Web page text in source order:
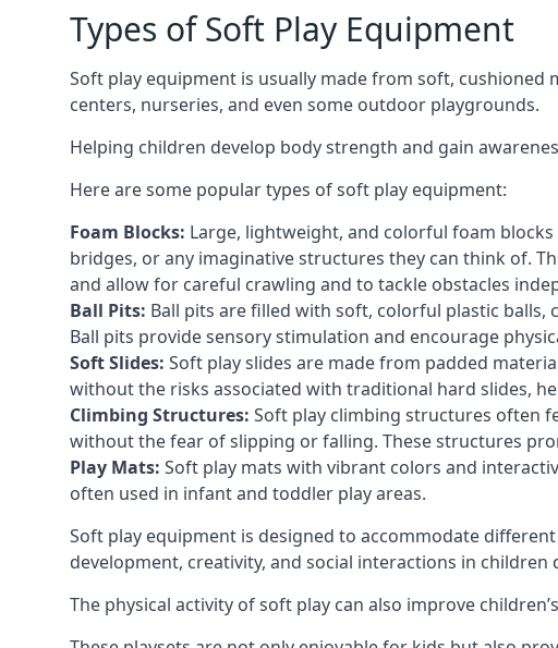
Types of Soft Play Equipment
Soft play equipment is usually made from soft,
centers, nurseries, and even some outdoor playgrounds.
Helping children develop body strength and gain
Here are some popular types of soft play equipment:
Foam Blocks: Large, lightweight, and colorful foam
bridges, or any imaginative structures they can think of.
and allow for careful crawling and to tackle obstacles
Ball Pits: Ball pits are filled with soft, colorful plastic balls,
Ball pits provide sensory stimulation and encourage
Soft Slides: Soft play slides are made from padded
without the risks associated with traditional hard slides,
Climbing Structures: Soft play climbing structures often
without the fear of slipping or falling. These structures
Play Mats: Soft play mats with vibrant colors and
often used in infant and toddler play areas.
Soft play equipment is designed to accommodate
development, creativity, and social interactions in children
The physical activity of soft play can also improve